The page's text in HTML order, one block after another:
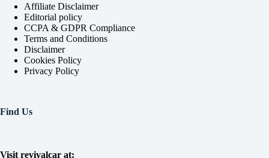
Affiliate Disclaimer
Editorial policy
CCPA & GDPR Compliance
Terms and Conditions
Disclaimer
Cookies Policy
Privacy Policy
Find Us
Visit revivalcar at: